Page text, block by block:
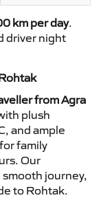
km per day.
driver night
from Agra
plush
and ample
family
Our
journey,
to Rohtak.